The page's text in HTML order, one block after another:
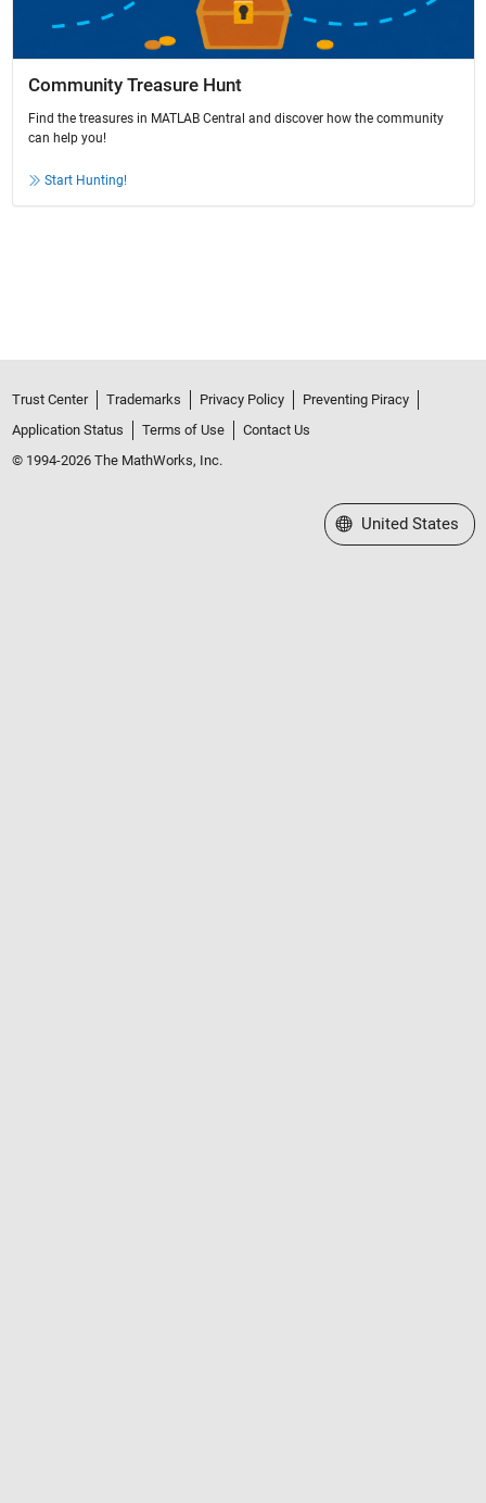
Community Treasure Hunt
Find the treasures in MATLAB Central and discover how the community
can help you!
Start Hunting!
Trust Center Trademarks Privacy Policy
Preventing Piracy
Application Status
Terms of Use
Contact Us
© 1994-2026 The MathWorks, Inc.
Select a Web Site
United States